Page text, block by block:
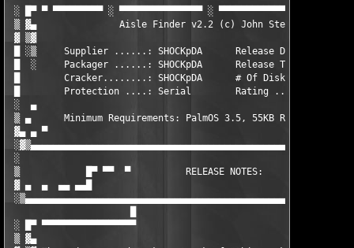
░ █▀ ▀ ▀▀▀▀▀▀▀▀▀ ░ ▀▀▀▀▀▀▀▀▀▀▀▀▀▀▀ ░ ▀▀▀▀▀▀▀▀▀▀▀▀▀▀▀ ░
▒ ▓▄               Aisle Finder v2.2 (c) John Steffes
▓ ▒▓
█ ░▒     Supplier ......: SHOCKpDA      Release Date: 01/
█  ░     Packager ......: SHOCKpDA      Release Type:
█        Cracker........: SHOCKpDA      # Of Disks .: 01
█        Protection ....: Serial        Rating .....: 07/
░  ▄
▒ ▄      Minimum Requirements: PalmOS 3.5, 55KB RAM.
▓▄ ▄ ▀
░
▒            █▀ ▀▀  ▀          RELEASE NOTES:        ▀  ▀▀
▓ ▄  ▄  ▄▄ ▄▄█
░ █▀ ▀▀▀▀▀▀▀▀▀▀▀▀▀▀▀▀▀
▒ ▓▄